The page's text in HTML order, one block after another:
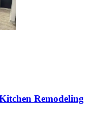
Remodeling